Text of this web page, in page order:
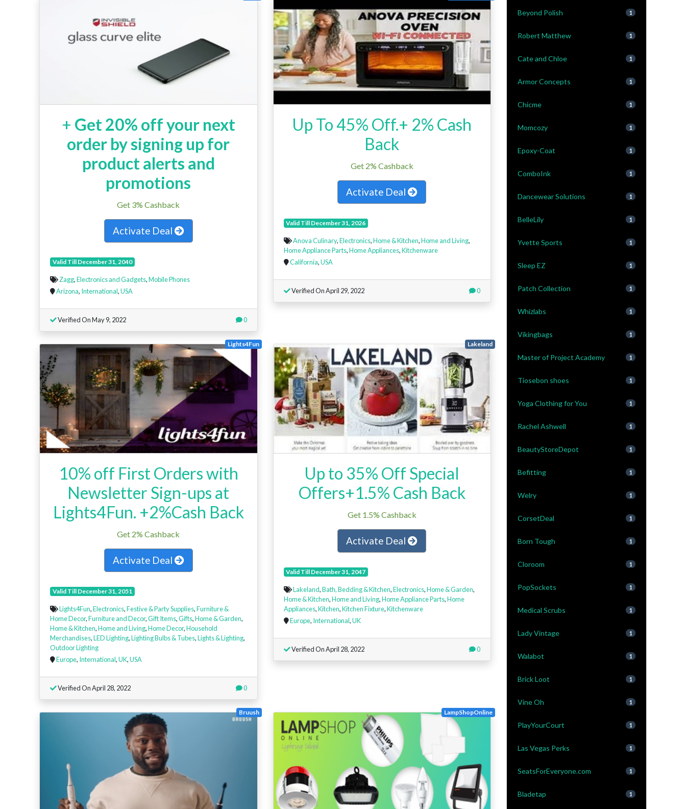
+ Get 20% off your next
order by signing up for
product alerts and
promotions
Get 3% Cashback
Activate Deal
Valid Till December 31, 2040
Zagg,Electronics and Gadgets,Mobile Phones
Arizona, International,USA
Verified On May 9, 2022 0
Up To 45% Off.+ 2% Cash
Back
Get 2% Cashback
Activate Deal
Valid Till December 31, 2026
Anova Culinary,Electronics,Home & Kitchen,Home and Living,
Home Appliance Parts,Home Appliances,Kitchenware
California,USA
Verified On April 29, 2022 0
Lights4Fun
10% off First Orders with
Newsletter Sign-ups at
Lights4Fun. +2%Cash Back
Get 2% Cashback
Activate Deal
Valid Till December 31, 2051
Lights4Fun,Electronics,Festive & Party Supplies,Furniture &
Home Decor,Furniture and Decor,Gift Items,Gifts,Home & Garden,
Home & Kitchen,Home and Living,Home Decor,Household
Merchandises,LED Lighting,Lighting Bulbs & Tubes,Lights & Lighting,
Outdoor Lighting
Europe, International,UK,USA
Verified On April 28, 2022 0
Lakeland
Up to 35% Off Special
Offers+1.5% Cash Back
Get 1.5% Cashback
Activate Deal
Valid Till December 31, 2047
Lakeland,Bath, Bedding & Kitchen,Electronics,Home & Garden,
Home & Kitchen,Home and Living,Home Appliance Parts,Home
Appliances,Kitchen,Kitchen Fixture,Kitchenware
Europe, International,UK
Verified On April 28, 2022 0
Bruush LampShopOnline
Beyond Polish 1
Robert Matthew 1
Cate and Chloe 1
Armor Concepts 1
Chicme 1
Momcozy 1
Epoxy-Coat 1
ComboInk 1
Dancewear Solutions 1
BelleLily 1
Yvette Sports 1
Sleep EZ 1
Patch Collection 1
Whizlabs 1
Vikingbags 1
Master of Project Academy 1
Tiosebon shoes 1
Yoga Clothing for You 1
Rachel Ashwell 1
BeautyStoreDepot 1
Befitting 1
Welry 1
CorsetDeal 1
Born Tough 1
Cloroom 1
PopSockets 1
Medical Scrubs 1
Lady Vintage 1
Walabot 1
Brick Loot 1
Vine Oh 1
PlayYourCourt 1
Las Vegas Perks 1
SeatsForEveryone.com 1
Bladetap 1